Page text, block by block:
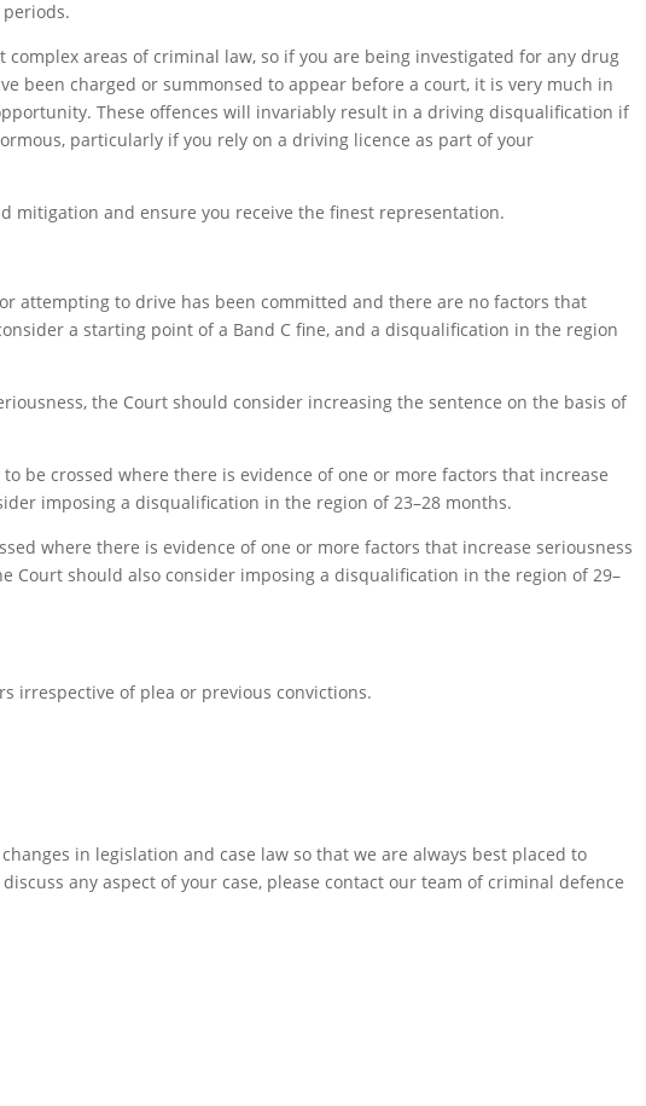
complex areas of criminal law, so if you are being investigated for any drug
been charged or summonsed to appear before a court, it is very much in
These offences will invariably result in a driving disqualification if
particularly if you rely on a driving licence as part of your
mitigation and ensure you receive the finest representation.
attempting to drive has been committed and there are no factors that
a starting point of a Band C fine, and a disqualification in the region
the Court should consider increasing the sentence on the basis of
be crossed where there is evidence of one or more factors that increase
imposing a disqualification in the region of 23–28 months.
where there is evidence of one or more factors that increase seriousness
Court should also consider imposing a disqualification in the region of 29–
irrespective of plea or previous convictions.
in legislation and case law so that we are always best placed to
any aspect of your case, please contact our team of criminal defence